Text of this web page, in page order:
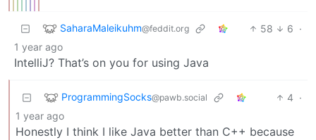
SaharaMaleikuhm@feddit.org 58 6 ·
1 year ago
IntelliJ? That’s on you for using Java
ProgrammingSocks@pawb.social 4 ·
1 year ago
Honestly I think I like Java better than C++ because